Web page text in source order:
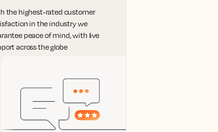
the highest-rated customer
in the industry we
peace of mind, with live
across the globe